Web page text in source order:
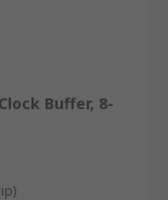
Buffer, 8-